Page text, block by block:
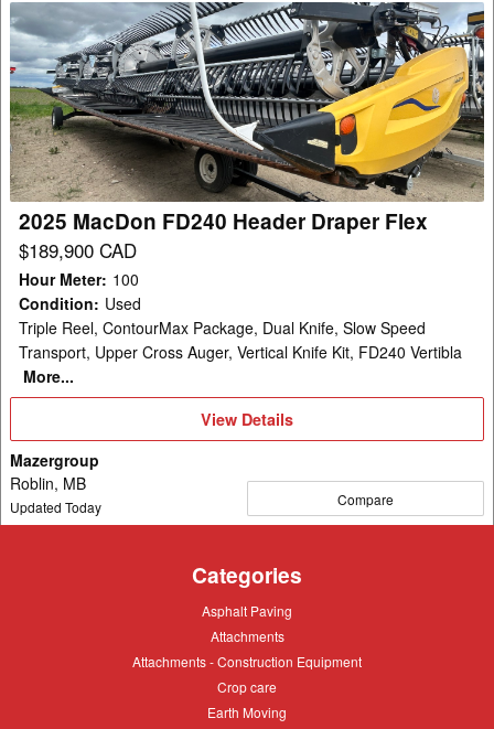
2025
MacDon
FD240
Header
Draper
Flex
2025 MacDon FD240 Header Draper Flex
$189,900 CAD
Hour Meter: 100
Condition: Used
Triple Reel, ContourMax Package, Dual Knife, Slow Speed
Transport, Upper Cross Auger, Vertical Knife Kit, FD240 Vertibla
More...
View
View Details
Mazergroup
Roblin, MB
Updated Today Compare
Categories
Asphalt
Asphalt Paving
Attachments
Attachments
Attachments
Attachments - Construction Equipment
Crop
Crop care
Earth
Earth Moving